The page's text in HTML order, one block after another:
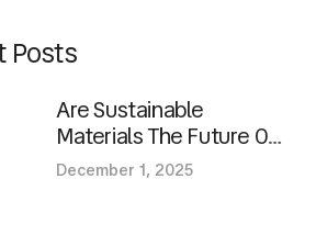
Posts
December 1, 2025
Are Sustainable
Materials The Future Of
Homes?